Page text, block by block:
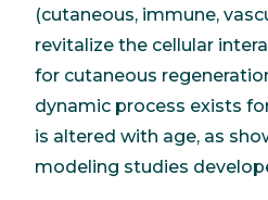
(cutaneous, immune,
revitalize the cellular
for cutaneous
dynamic process exists
is altered with age, as
modeling studies